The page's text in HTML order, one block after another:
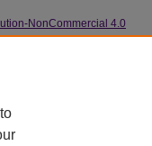
NonCommercial 4.0